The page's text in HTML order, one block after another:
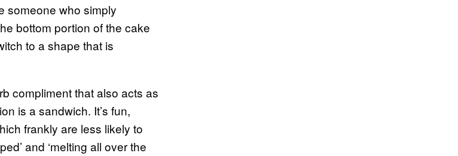
someone who simply
bottom portion of the cake
to a shape that is
compliment that also acts as
is a sandwich. It’s fun,
frankly are less likely to
and ‘melting all over the